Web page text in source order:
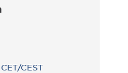
CEST